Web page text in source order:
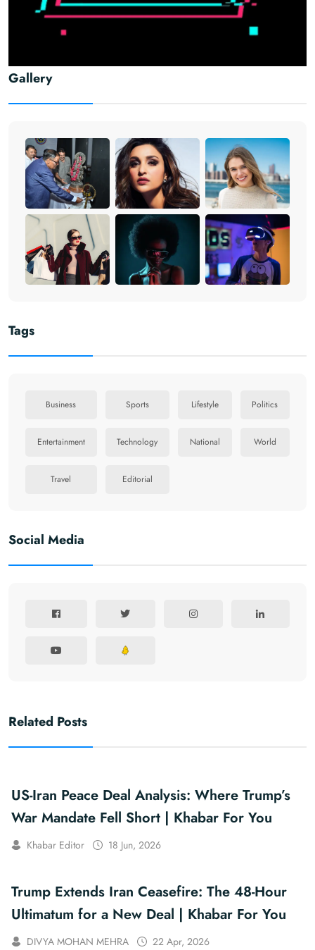
Gallery
Tags
Business Sports Lifestyle Politics
Entertainment Technology National World
Travel Editorial
Social Media
Related Posts
US-Iran Peace Deal Analysis: Where Trump’s
War Mandate Fell Short | Khabar For You
Khabar Editor 18 Jun, 2026
Trump Extends Iran Ceasefire: The 48-Hour
Ultimatum for a New Deal | Khabar For You
DIVYA MOHAN MEHRA 22 Apr, 2026